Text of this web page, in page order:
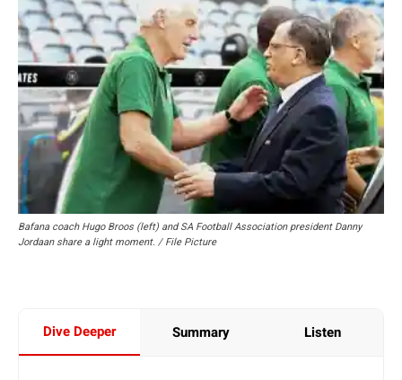
Bafana coach Hugo Broos (left) and SA Football Association president Danny
Jordaan share a light moment. / File Picture
Dive Deeper Summary Listen